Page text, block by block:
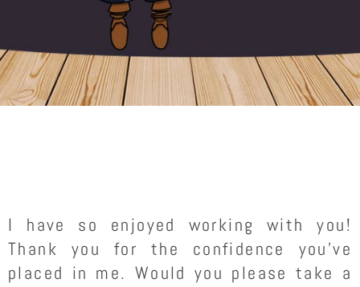
I have so enjoyed working with you!
Thank you for the confidence you’ve
placed in me. Would you please take a